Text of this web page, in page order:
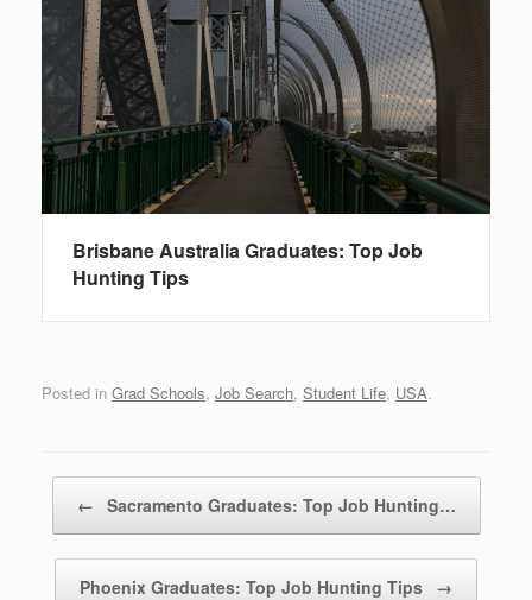
Brisbane Australia Graduates: Top Job
Hunting Tips
Posted in Grad Schools, Job Search, Student Life, USA.
← Sacramento Graduates: Top Job Hunting…
Phoenix Graduates: Top Job Hunting Tips →